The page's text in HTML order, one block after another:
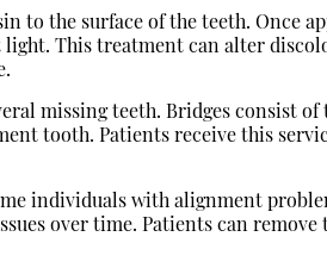
to the surface of the teeth. Once
This treatment can alter
missing teeth. Bridges consist
tooth. Patients receive this
individuals with alignment
over time. Patients can remove